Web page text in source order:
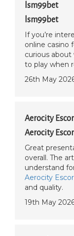
lsm99bet
lsm99bet
If you’re
online casino
curious
to play when
26th May
Aerocity
Aerocity
Great
overall. The
understand
Aerocity
and quality.
19th May